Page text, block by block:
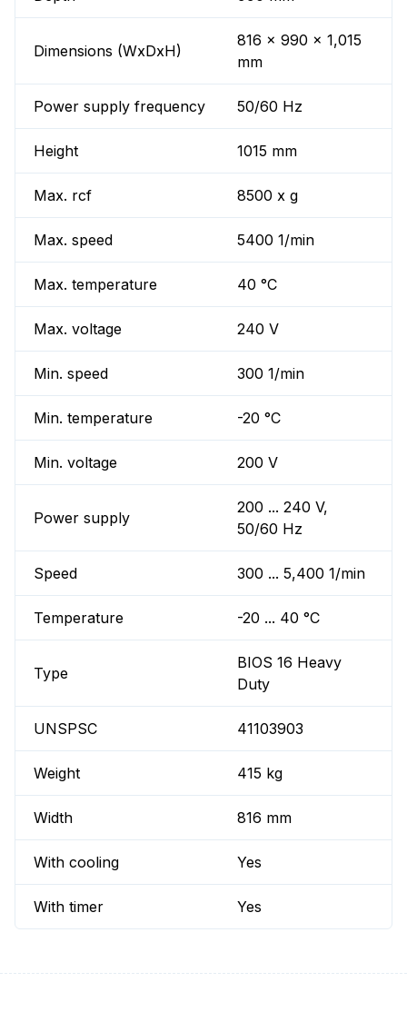
Dimensions (WxDxH)
816 x 990 x 1,015
mm
Power supply frequency 50/60 Hz
Height 1015 mm
Max. rcf 8500 x g
Max. speed 5400 1/min
Max. temperature 40 °C
Max. voltage 240 V
Min. speed 300 1/min
Min. temperature -20 °C
Min. voltage 200 V
Power supply
200 ... 240 V,
50/60 Hz
Speed 300 ... 5,400 1/min
Temperature -20 ... 40 °C
Type
BIOS 16 Heavy
Duty
UNSPSC 41103903
Weight 415 kg
Width 816 mm
With cooling Yes
With timer Yes